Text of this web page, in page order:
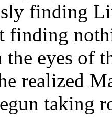
finding
finding
the eyes of
realized
taking